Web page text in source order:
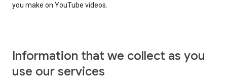
you make on YouTube videos.
Information that we collect as you
use our services